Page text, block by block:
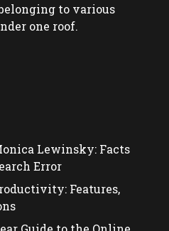
to various
one roof.
Lewinsky: Facts
Error
Features,